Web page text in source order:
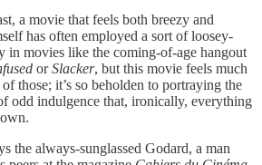
a movie that feels both breezy and
has often employed a sort of loosey-
in movies like the coming-of-age hangout
orSlacker, but this movie feels much
those; it’s so beholden to portraying the
odd indulgence that, ironically, everything
the always-sunglassed Godard, a man